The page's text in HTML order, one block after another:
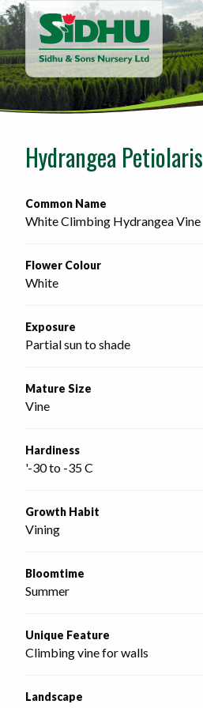
Sidhu
&
Sons
Nursery
-
home
Hydrangea Petiolaris
Common Name
White Climbing Hydrangea Vine
Flower Colour
White
Exposure
Partial sun to shade
Mature Size
Vine
Hardiness
'-30 to -35 C
Growth Habit
Vining
Bloomtime
Summer
Unique Feature
Climbing vine for walls
Landscape